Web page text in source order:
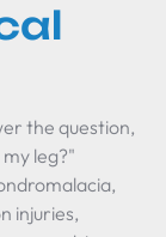
the question,
leg?"
injuries,